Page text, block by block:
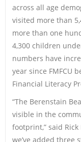
across all age
visited more than
more than one
4,300 children
numbers have
year since FMFCU
Financial Literacy
“The Berenstain
visible in the
footprint,” said Rick
we’ve added three